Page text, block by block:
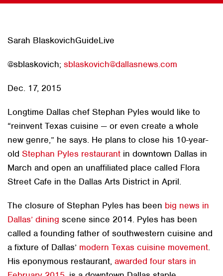
Sarah BlaskovichGuideLive
@sblaskovich; sblaskovich@dallasnews.com
Dec. 17, 2015
Longtime Dallas chef Stephan Pyles would like to
“reinvent Texas cuisine — or even create a whole
new genre,” he says. He plans to close his 10-year-
old Stephan Pyles restaurant in downtown Dallas in
March and open an unaffiliated place called Flora
Street Cafe in the Dallas Arts District in April.
The closure of Stephan Pyles has been big news in
Dallas’ dining scene since 2014. Pyles has been
called a founding father of southwestern cuisine and
a fixture of Dallas’ modern Texas cuisine movement.
His eponymous restaurant, awarded four stars in